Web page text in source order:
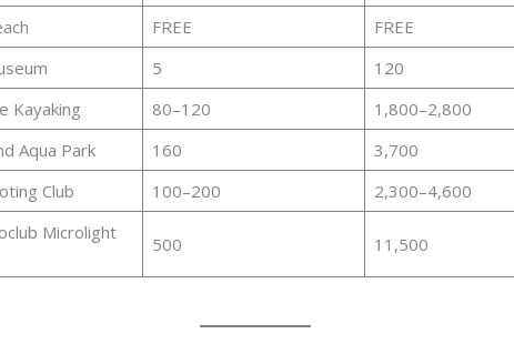
FREE FREE
5 120
Kayaking 80–120 1,800–2,800
Aqua Park 160 3,700
Club 100–200 2,300–4,600
Microlight
500 11,500